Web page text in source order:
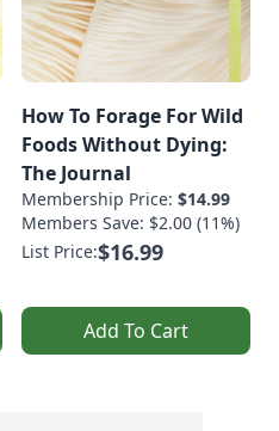
How To Forage For Wild
Foods Without Dying:
The Journal
Membership Price: $14.99
Members Save: $2.00 (11%)
List Price:$16.99
Add To Cart